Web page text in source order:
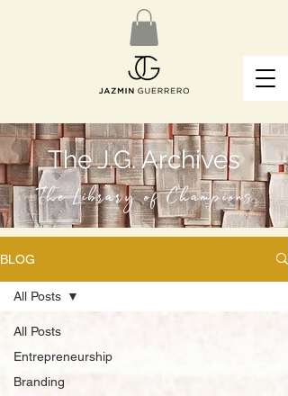
The J.G. Archives
The Library of Champions
BLOG
All Posts
Entrepreneurship
Branding
All Posts